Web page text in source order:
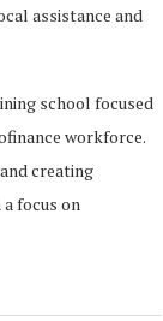
assistance and
school focused
workforce.
creating
focus on